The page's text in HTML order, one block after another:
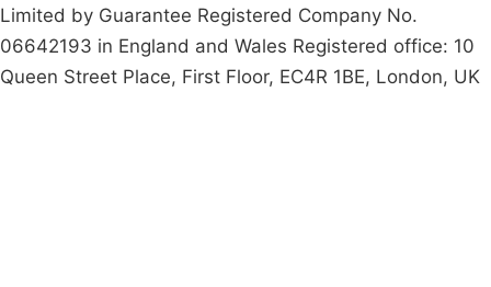
Limited by Guarantee Registered Company No.
06642193 in England and Wales Registered office: 10
Queen Street Place, First Floor, EC4R 1BE, London, UK